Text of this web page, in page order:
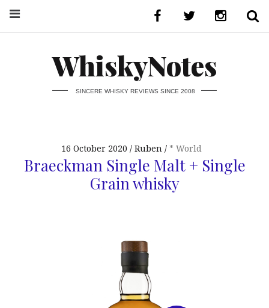
WhiskyNotes
SINCERE WHISKY REVIEWS SINCE 2008
16 October 2020 Ruben * World
Braeckman Single Malt + Single
Grain whisky